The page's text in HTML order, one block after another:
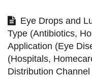
Eye Drops and
Type (Antibiotics,
Application (Eye
(Hospitals,
Distribution